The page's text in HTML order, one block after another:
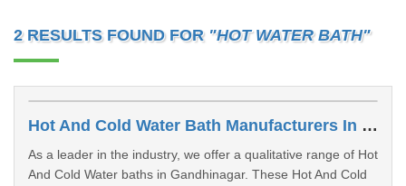
2 RESULTS FOUND FOR "HOT WATER BATH"
Hot And Cold Water Bath Manufacturers In Gandhinagar
As a leader in the industry, we offer a qualitative range of Hot
And Cold Water baths in Gandhinagar. These Hot And Cold